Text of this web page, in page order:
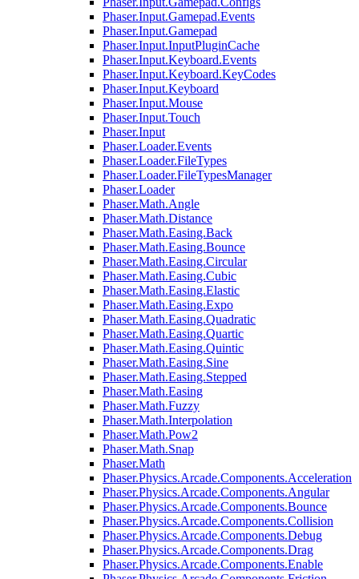
Phaser.Input.Gamepad.Events
Phaser.Input.Gamepad
Phaser.Input.InputPluginCache
Phaser.Input.Keyboard.Events
Phaser.Input.Keyboard.KeyCodes
Phaser.Input.Keyboard
Phaser.Input.Mouse
Phaser.Input.Touch
Phaser.Input
Phaser.Loader.Events
Phaser.Loader.FileTypes
Phaser.Loader.FileTypesManager
Phaser.Loader
Phaser.Math.Angle
Phaser.Math.Distance
Phaser.Math.Easing.Back
Phaser.Math.Easing.Bounce
Phaser.Math.Easing.Circular
Phaser.Math.Easing.Cubic
Phaser.Math.Easing.Elastic
Phaser.Math.Easing.Expo
Phaser.Math.Easing.Quadratic
Phaser.Math.Easing.Quartic
Phaser.Math.Easing.Quintic
Phaser.Math.Easing.Sine
Phaser.Math.Easing.Stepped
Phaser.Math.Easing
Phaser.Math.Fuzzy
Phaser.Math.Interpolation
Phaser.Math.Pow2
Phaser.Math.Snap
Phaser.Math
Phaser.Physics.Arcade.Components.Acceleration
Phaser.Physics.Arcade.Components.Angular
Phaser.Physics.Arcade.Components.Bounce
Phaser.Physics.Arcade.Components.Collision
Phaser.Physics.Arcade.Components.Debug
Phaser.Physics.Arcade.Components.Drag
Phaser.Physics.Arcade.Components.Enable